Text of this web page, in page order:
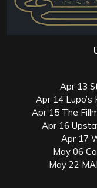
Apr 13
Apr 14
Apr 15 The
Apr 16
Apr 17
May 06
May 22